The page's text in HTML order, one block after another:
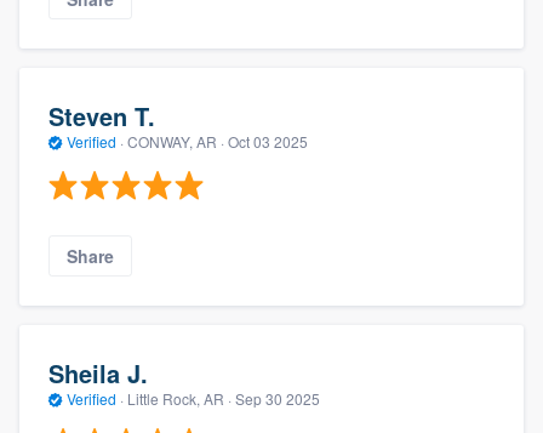
Steven T.
Verified · CONWAY, AR · Oct 03 2025
Share
Sheila J.
Verified · Little Rock, AR · Sep 30 2025